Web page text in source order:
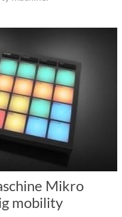
Mikro
mobility